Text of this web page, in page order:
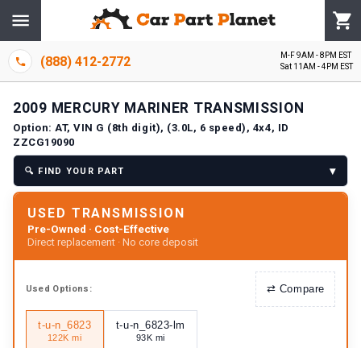
(888) 412-2772
M-F 9AM - 8PM EST
Sat 11AM - 4PM EST
2009 MERCURY MARINER TRANSMISSION
Option: AT, VIN G (8th digit), (3.0L, 6 speed), 4x4, ID
ZZCG19090
🔍 FIND YOUR PART ▾
USED TRANSMISSION
Pre-Owned · Cost-Effective
Direct replacement · No core deposit
Used Options: ⇄ Compare
t-u-n_6823
122K mi
t-u-n_6823-lm
93K mi